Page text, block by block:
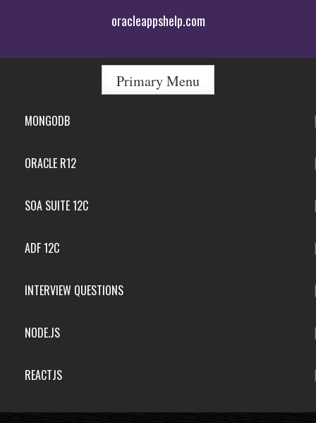
oracleappshelp.com
Primary Menu
MONGODB
ORACLE R12
SOA SUITE 12C
ADF 12C
INTERVIEW QUESTIONS
NODE.JS
REACTJS